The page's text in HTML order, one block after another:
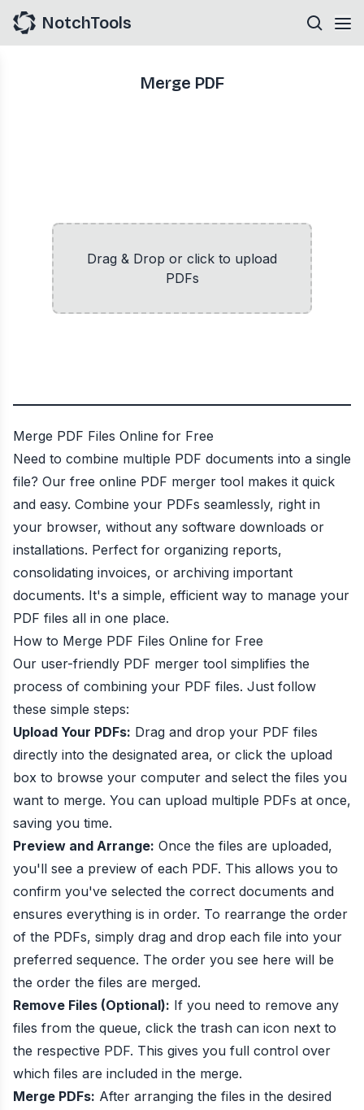
NotchTools
Merge PDF
Drag & Drop or click to upload
PDFs
Merge PDF Files Online for Free
Need to combine multiple PDF documents into a single
file? Our free online PDF merger tool makes it quick
and easy. Combine your PDFs seamlessly, right in
your browser, without any software downloads or
installations. Perfect for organizing reports,
consolidating invoices, or archiving important
documents. It's a simple, efficient way to manage your
PDF files all in one place.
How to Merge PDF Files Online for Free
Our user-friendly PDF merger tool simplifies the
process of combining your PDF files. Just follow
these simple steps:
Upload Your PDFs: Drag and drop your PDF files
directly into the designated area, or click the upload
box to browse your computer and select the files you
want to merge. You can upload multiple PDFs at once,
saving you time.
Preview and Arrange: Once the files are uploaded,
you'll see a preview of each PDF. This allows you to
confirm you've selected the correct documents and
ensures everything is in order. To rearrange the order
of the PDFs, simply drag and drop each file into your
preferred sequence. The order you see here will be
the order the files are merged.
Remove Files (Optional): If you need to remove any
files from the queue, click the trash can icon next to
the respective PDF. This gives you full control over
which files are included in the merge.
Merge PDFs: After arranging the files in the desired